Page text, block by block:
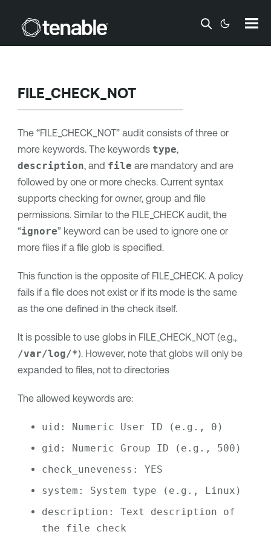
Skip To Main Content
FILE_CHECK_NOT
The “FILE_CHECK_NOT” audit consists of three or
more keywords. The keywords type,
description, and file are mandatory and are
followed by one or more checks. Current syntax
supports checking for owner, group and file
permissions. Similar to the FILE_CHECK audit, the
“ignore” keyword can be used to ignore one or
more files if a file glob is specified.
This function is the opposite of FILE_CHECK. A policy
fails if a file does not exist or if its mode is the same
as the one defined in the check itself.
It is possible to use globs in FILE_CHECK_NOT (e.g.,
/var/log/*). However, note that globs will only be
expanded to files, not to directories
The allowed keywords are:
uid: Numeric User ID (e.g., 0)
gid: Numeric Group ID (e.g., 500)
check_uneveness: YES
system: System type (e.g., Linux)
description: Text description of
the file check